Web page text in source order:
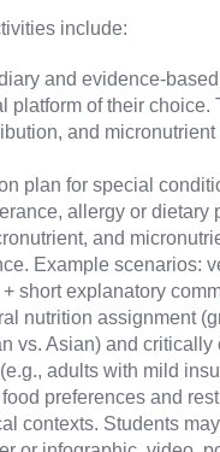
include:
and evidence-
platform of their
and
plan for special
allergy or
and
Example scenarios:
short explanatory
nutrition assignment
vs. Asian) and
adults with mild
preferences and
contexts. Students